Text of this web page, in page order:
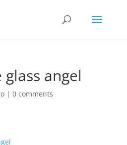
angel
| 0 comments